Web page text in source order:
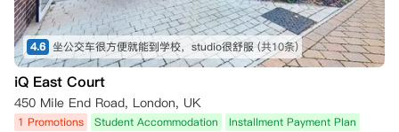
4.6 坐公交车很方便就能到学校，studio很舒服 (共10条)
iQ East Court
450 Mile End Road, London, UK
1 Promotions Student Accommodation
Installment Payment Plan